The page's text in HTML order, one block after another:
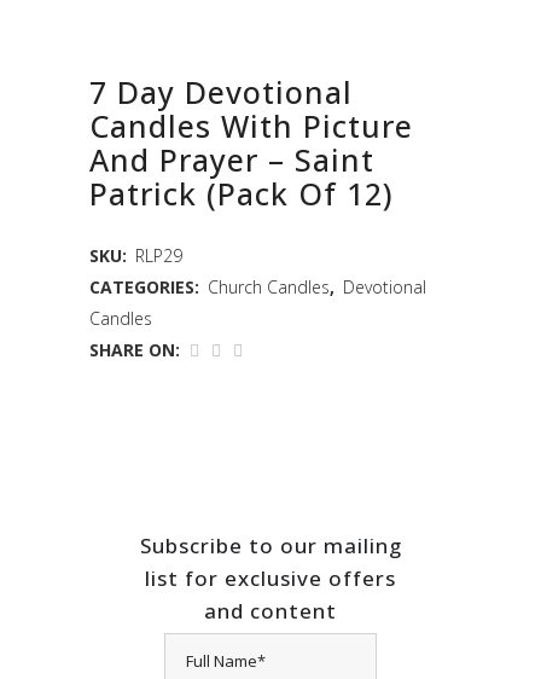
7 Day Devotional
Candles With Picture
And Prayer – Saint
Patrick (Pack Of 12)
SKU: RLP29
CATEGORIES: Church Candles, Devotional
Candles
SHARE ON:
Subscribe to our mailing
list for exclusive offers
and content